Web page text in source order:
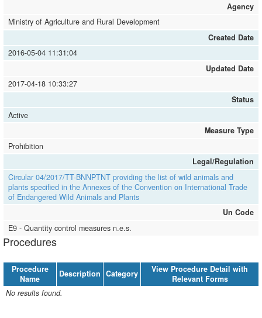
Agency
Ministry of Agriculture and Rural Development
Created Date
2016-05-04 11:31:04
Updated Date
2017-04-18 10:33:27
Status
Active
Measure Type
Prohibition
Legal/Regulation
Circular 04/2017/TT-BNNPTNT providing the list of wild animals and
plants specified in the Annexes of the Convention on International Trade
of Endangered Wild Animals and Plants
Un Code
E9 - Quantity control measures n.e.s.
Procedures
Procedure
Name
Description Category
View Procedure Detail with
Relevant Forms
No results found.